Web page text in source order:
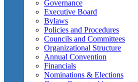
Governance
Executive Board
Bylaws
Policies and Procedures
Councils and Committees
Organizational Structure
Annual Convention
Financials
Nominations & Elections